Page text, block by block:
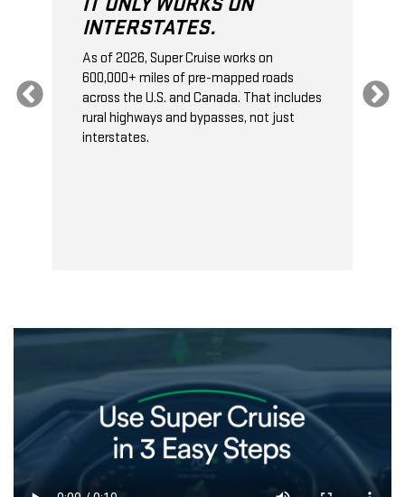
INTERSTATES.
As of 2026, Super Cruise works on
600,000+ miles of pre-mapped roads
across the U.S. and Canada. That includes
rural highways and bypasses, not just
interstates.